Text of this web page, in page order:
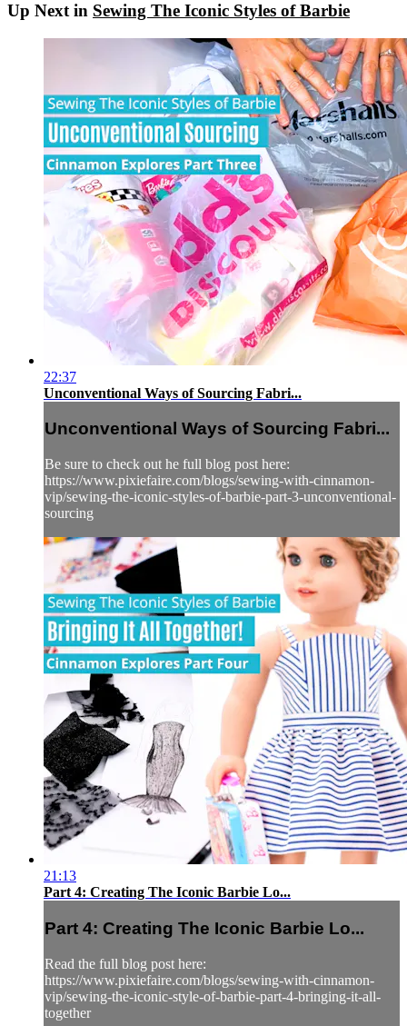
Up Next in Sewing The Iconic Styles of Barbie
22:37
Unconventional Ways of Sourcing Fabri...
Unconventional Ways of Sourcing Fabri...
Be sure to check out he full blog post here:
https://www.pixiefaire.com/blogs/sewing-with-cinnamon-
vip/sewing-the-iconic-styles-of-barbie-part-3-unconventional-
sourcing
21:13
Part 4: Creating The Iconic Barbie Lo...
Part 4: Creating The Iconic Barbie Lo...
Read the full blog post here:
https://www.pixiefaire.com/blogs/sewing-with-cinnamon-
vip/sewing-the-iconic-style-of-barbie-part-4-bringing-it-all-
together